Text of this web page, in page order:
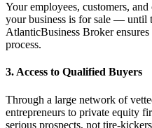
Your employees, customers,
your business is for sale — until
AtlanticBusiness Broker
process.
3. Access to Qualified Buyers
Through a large network of
entrepreneurs to private equity
serious prospects, not tire-